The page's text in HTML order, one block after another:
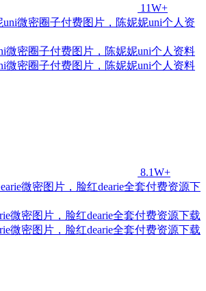
11W+
微密圈子付费图片，陈妮妮uni个人资料
微密圈子付费图片，陈妮妮uni个人资料
8.1W+
微密图片，脸红dearie全套付费资源下载
微密图片，脸红dearie全套付费资源下载